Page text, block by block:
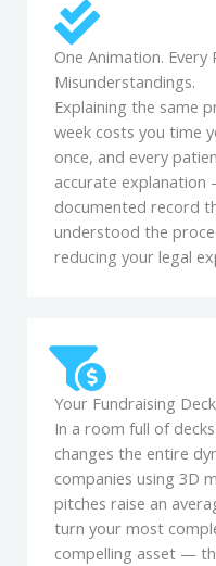
One Animation. Every
Misunderstandings.
Explaining the same
week costs you time
once, and every
accurate explanation
documented record
understood the
reducing your legal
Your Fundraising
In a room full of
changes the entire
companies using 3D
pitches raise an
turn your most
compelling asset —